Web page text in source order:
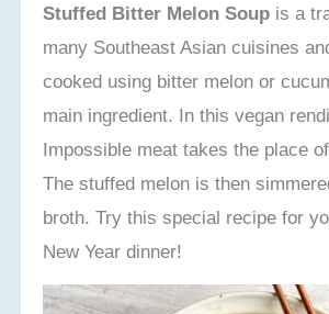
Stuffed Bitter Melon Soup is a
many Southeast Asian cuisines
cooked using bitter melon or
main ingredient. In this vegan
Impossible meat takes the place
The stuffed melon is then
broth. Try this special recipe for
New Year dinner!